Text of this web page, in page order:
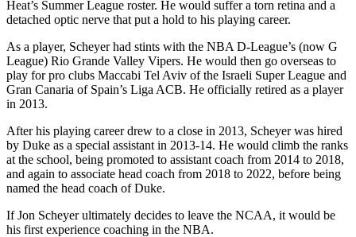
Heat’s Summer League roster. He would suffer a torn retina and a
detached optic nerve that put a hold to his playing career.
As a player, Scheyer had stints with the NBA D-League’s (now G
League) Rio Grande Valley Vipers. He would then go overseas to
play for pro clubs Maccabi Tel Aviv of the Israeli Super League and
Gran Canaria of Spain’s Liga ACB. He officially retired as a player
in 2013.
After his playing career drew to a close in 2013, Scheyer was hired
by Duke as a special assistant in 2013-14. He would climb the ranks
at the school, being promoted to assistant coach from 2014 to 2018,
and again to associate head coach from 2018 to 2022, before being
named the head coach of Duke.
If Jon Scheyer ultimately decides to leave the NCAA, it would be
his first experience coaching in the NBA.